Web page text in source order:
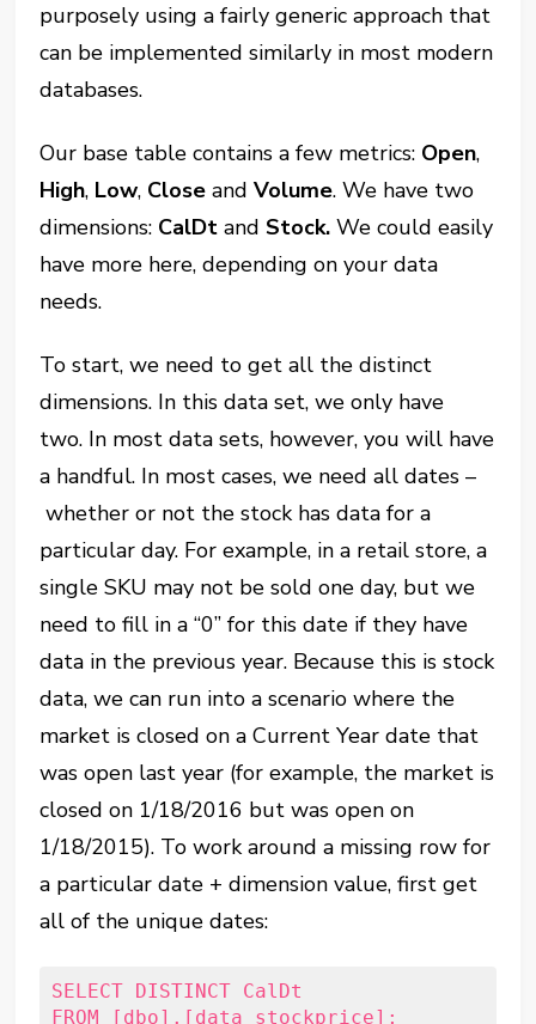
purposely using a fairly generic approach that
can be implemented similarly in most modern
databases.
Our base table contains a few metrics: Open,
High, Low, Close andVolume. We have two
dimensions: CalDt andStock.We could easily
have more here, depending on your data
needs.
To start, we need to get all the distinct
dimensions. In this data set, we only have
two. In most data sets, however, you will have
a handful. In most cases, we need all dates–
whether or not the stock has data for a
particular day. For example, in a retail store, a
single SKU may not be sold one day, but we
need to fill in a “0” for this date if they have
data in the previous year. Because this is stock
data, we can run into a scenario where the
market is closed on a Current Year date that
was open last year (for example, the market is
closed on 1/18/2016 but was open on
1/18/2015). To work around a missing row for
a particular date + dimension value, first get
all of the unique dates:
SELECT DISTINCT CalDt